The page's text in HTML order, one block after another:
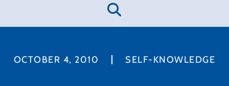
OCTOBER 4, 2010 SELF-KNOWLEDGE